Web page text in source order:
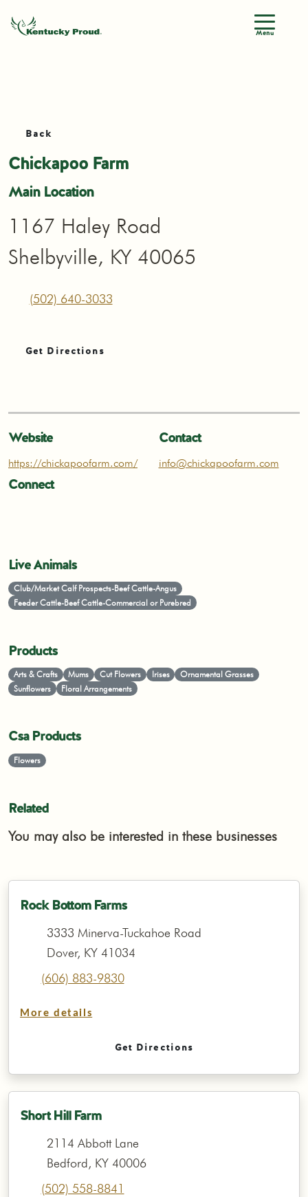
Menu
Back
Chickapoo Farm
Main Location
1167 Haley Road
Shelbyville, KY 40065
(502) 640-3033
Get Directions
Website
https://chickapoofarm.com/
Contact
info@chickapoofarm.com
Connect
Live Animals
Club/Market Calf Prospects-Beef Cattle-Angus
Feeder Cattle-Beef Cattle-Commercial or Purebred
Products
Arts & Crafts Mums Cut Flowers Irises
Ornamental Grasses
Sunflowers
Floral Arrangements
Csa Products
Flowers
Related
You may also be interested in these businesses
Rock Bottom Farms
3333 Minerva-Tuckahoe Road
Dover, KY 41034
(606) 883-9830
More details
Get Directions
Short Hill Farm
2114 Abbott Lane
Bedford, KY 40006
(502) 558-8841